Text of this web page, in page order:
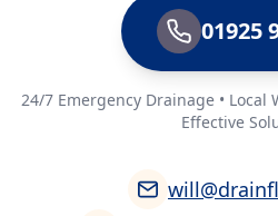
01925
24/7 Emergency Drainage • Local
Effective